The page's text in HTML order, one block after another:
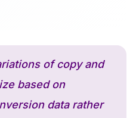
of copy and
based on
data rather